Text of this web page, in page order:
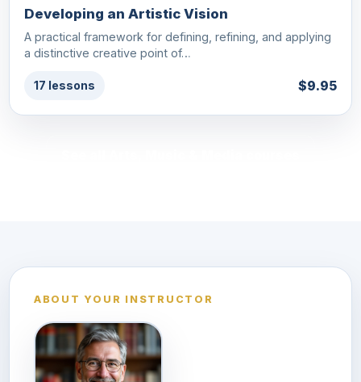
Developing an Artistic Vision
A practical framework for defining, refining, and applying
a distinctive creative point of…
17 lessons $9.95
ABOUT YOUR INSTRUCTOR